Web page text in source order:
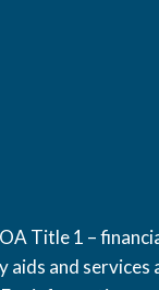
Title 1 –
aids and